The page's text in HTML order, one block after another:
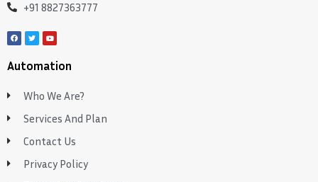
+91 8827363777
Automation
Who We Are?
Services And Plan
Contact Us
Privacy Policy